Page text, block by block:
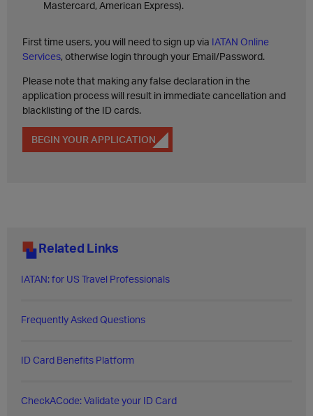
Mastercard, American Express).
First time users, you will need to sign up via IATAN Online
Services, otherwise login through your Email/Password.
Please note that making any false declaration in the
application process will result in immediate cancellation and
blacklisting of the ID cards.
BEGIN YOUR APPLICATION
Related Links
IATAN: for US Travel Professionals
Frequently Asked Questions​
ID Card Benefits Platform
CheckACode: Validate your ID Card